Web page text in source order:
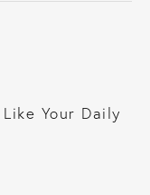
Your Daily